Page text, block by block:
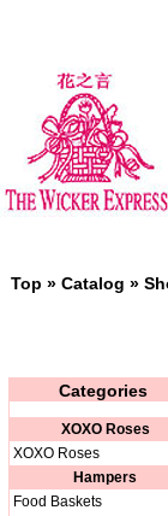
Top » Catalog »
Categories
XOXO Roses
XOXO Roses
Hampers
Food Baskets